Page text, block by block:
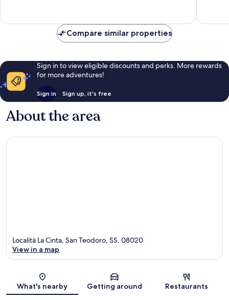
Compare similar properties
Sign in to view eligible discounts and perks. More rewards
for more adventures!
Sign in Sign up, it's free
About the area
Map
Località La Cinta, San Teodoro, SS, 08020
View in a map
What's nearby Getting around Restaurants